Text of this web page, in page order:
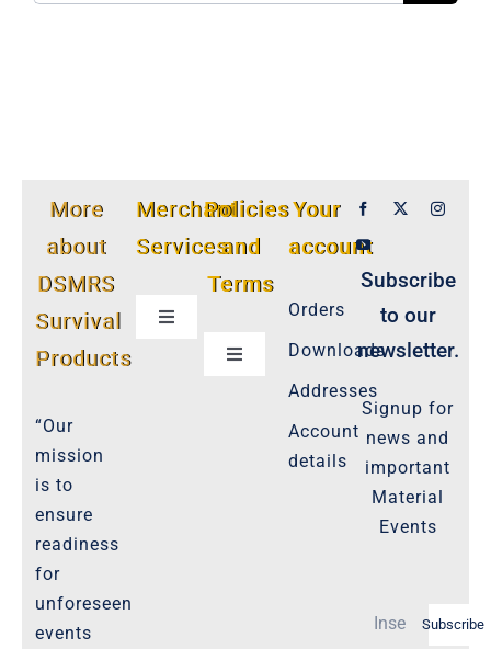
More
about
DSMRS
Survival
Products
“Our
mission
is to
ensure
readiness
for
unforeseen
events
Merchant
Services
Toggle
Navigation
Product Cancellation Policy
Refund Policy
Policies
and
Terms
Toggle
Navigation
Important-Disclaimers
Policies-and-Terms
Privacy-Policy
Your
account
Orders
Downloads
Addresses
Account
details
Subscribe
to our
newsletter.
Signup for
news and
important
Material
Events
Subscribe